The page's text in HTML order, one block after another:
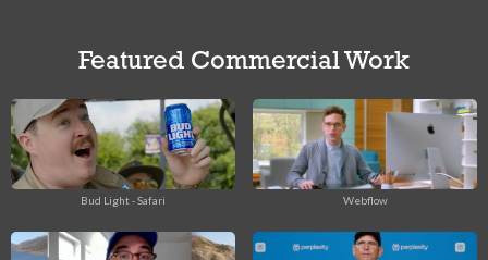
Featured Commercial Work
Bud Light - Safari Webflow